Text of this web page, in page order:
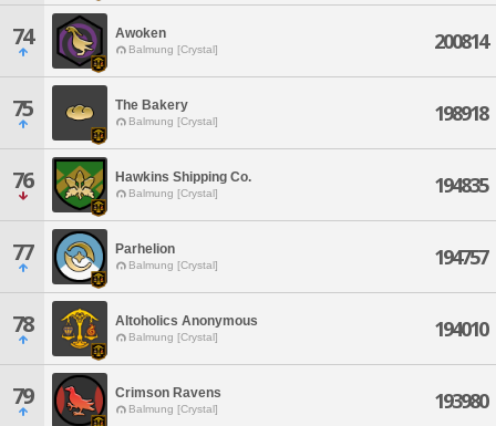
74 Awoken
Balmung [Crystal] 200814
75 The Bakery
Balmung [Crystal] 198918
76 Hawkins Shipping Co.
Balmung [Crystal] 194835
77 Parhelion
Balmung [Crystal] 194757
78 Altoholics Anonymous
Balmung [Crystal] 194010
79 Crimson Ravens
Balmung [Crystal] 193980